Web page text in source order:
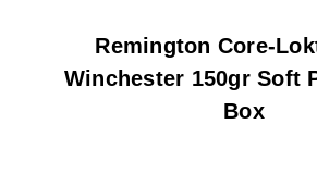
Remington Core-
Winchester 150gr Soft
Box